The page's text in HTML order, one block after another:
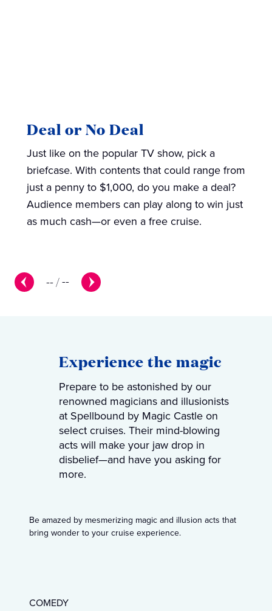
--/--
Deal or No Deal
Just like on the popular TV show, pick a
briefcase. With contents that could range from
just a penny to $1,000, do you make a deal?
Audience members can play along to win just
as much cash—or even a free cruise.
Experience the magic
Prepare to be astonished by our
renowned magicians and illusionists
at Spellbound by Magic Castle on
select cruises. Their mind-blowing
acts will make your jaw drop in
disbelief—and have you asking for
more.
Be amazed by mesmerizing magic and illusion acts that
bring wonder to your cruise experience.
COMEDY